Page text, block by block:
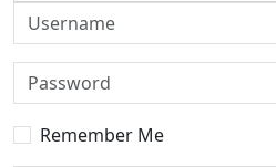
Username
Password
Remember Me